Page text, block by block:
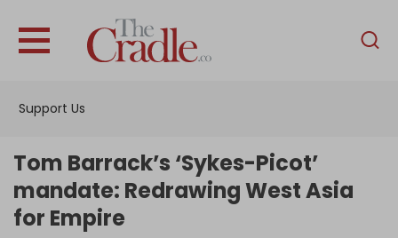
Support Us
English
Interviews
Tom Barrack’s ‘Sykes-Picot’
mandate: Redrawing West Asia
for Empire